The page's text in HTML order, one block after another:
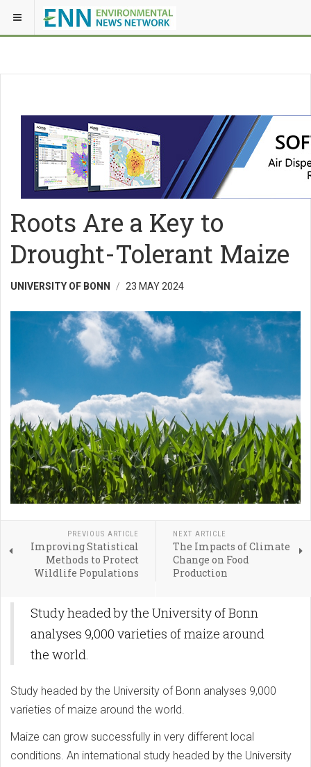
Roots Are a Key to
Drought-Tolerant Maize
UNIVERSITY OF BONN 23 MAY 2024
PREVIOUS ARTICLE
Improving Statistical
Methods to Protect
Wildlife Populations
NEXT ARTICLE
The Impacts of Climate
Change on Food
Production
Study headed by the University of Bonn
analyses 9,000 varieties of maize around
the world.
Study headed by the University of Bonn analyses 9,000
varieties of maize around the world.
Maize can grow successfully in very different local
conditions. An international study headed by the University